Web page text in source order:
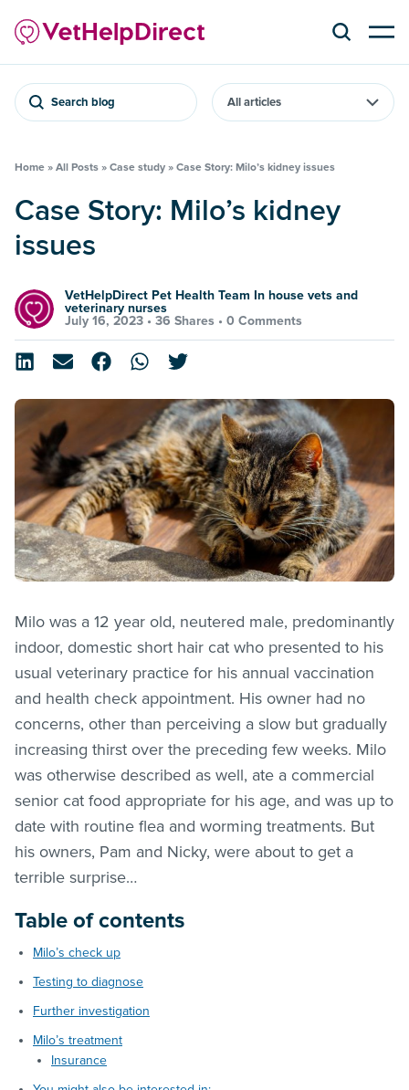
Search blog
Home » All Posts » Case study » Case Story: Milo’s kidney issues
Case Story: Milo’s kidney
issues
VetHelpDirect Pet Health Team In house vets and
veterinary nurses
July 16, 2023 • 36 Shares • 0 Comments
Milo was a 12 year old, neutered male, predominantly
indoor, domestic short hair cat who presented to his
usual veterinary practice for his annual vaccination
and health check appointment. His owner had no
concerns, other than perceiving a slow but gradually
increasing thirst over the preceding few weeks. Milo
was otherwise described as well, ate a commercial
senior cat food appropriate for his age, and was up to
date with routine flea and worming treatments. But
his owners, Pam and Nicky, were about to get a
terrible surprise…
Table of contents
Milo’s check up
Testing to diagnose
Further investigation
Milo’s treatment
Insurance